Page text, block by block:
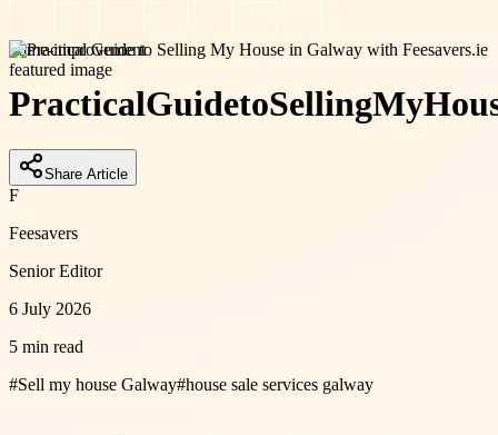
home-improvement
PracticalGuidetoSellingMy
Share Article
F
Feesavers
Senior Editor
6 July 2026
5 min read
#Sell my house Galway#house sale services galway